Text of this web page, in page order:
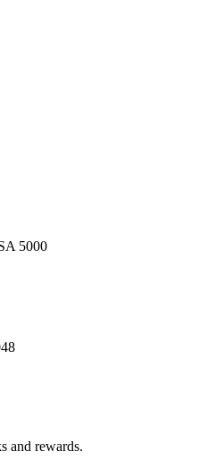
5000
and rewards.